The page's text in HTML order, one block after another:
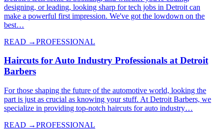
designing, or leading, looking sharp for tech jobs in Detroit can
make a powerful first impression. We've got the lowdown on the
best…
READ →PROFESSIONAL
Haircuts for Auto Industry Professionals at Detroit
Barbers
For those shaping the future of the automotive world, looking the
part is just as crucial as knowing your stuff. At Detroit Barbers, we
specialize in providing top-notch haircuts for auto industry…
READ →PROFESSIONAL